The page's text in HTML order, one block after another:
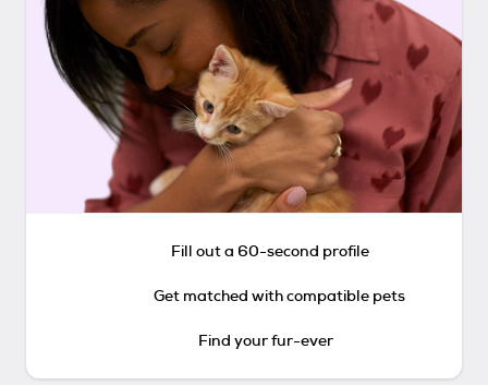
Fill out a 60-second profile
Get matched with compatible pets
Find your fur-ever